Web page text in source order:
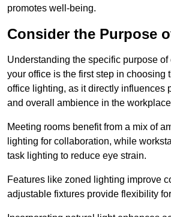
promotes well-being.
Consider the Purpose
Understanding the specific purpose
your office is the first step in choosing
office lighting, as it directly influences
and overall ambience in the
Meeting rooms benefit from a mix of
lighting for collaboration, while
task lighting to reduce eye strain.
Features like zoned lighting improve
adjustable fixtures provide flexibility